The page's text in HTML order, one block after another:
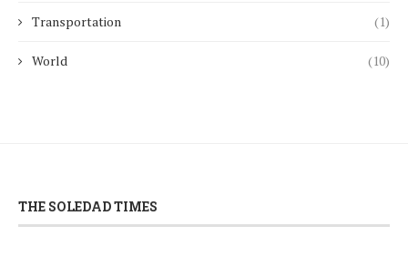
Transportation (1)
World (10)
THE SOLEDAD TIMES